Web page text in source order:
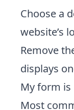
Choose a
website’s
Remove
displays
My form
Most